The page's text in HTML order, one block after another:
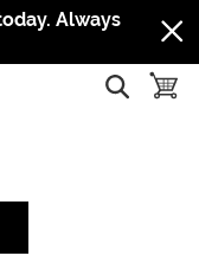
to navigation
to content
contrast
Always
show